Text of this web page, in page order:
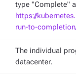
type "Complete"
https://
run-to-
The individual
datacenter.